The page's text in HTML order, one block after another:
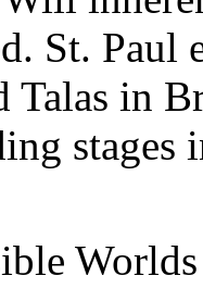
St. Paul
Talas in
Worlds